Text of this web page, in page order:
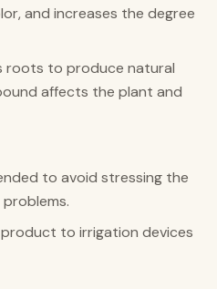
and increases the degree
roots to produce natural
affects the plant and
to avoid stressing the
to irrigation devices